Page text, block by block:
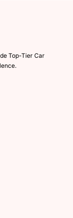
Top-Tier Car